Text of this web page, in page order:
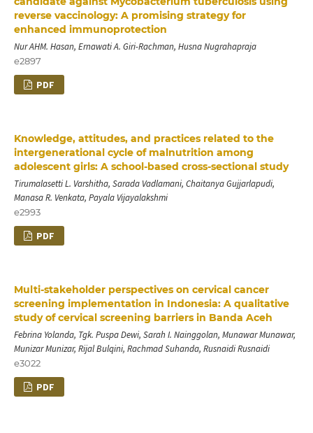
reverse vaccinology: A promising strategy for
enhanced immunoprotection
Nur AHM. Hasan, Ernawati A. Giri-Rachman, Husna Nugrahapraja
e2897
PDF
Knowledge, attitudes, and practices related to the
intergenerational cycle of malnutrition among
adolescent girls: A school-based cross-sectional study
Tirumalasetti L. Varshitha, Sarada Vadlamani, Chaitanya Gujjarlapudi,
Manasa R. Venkata, Payala Vijayalakshmi
e2993
PDF
Multi-stakeholder perspectives on cervical cancer
screening implementation in Indonesia: A qualitative
study of cervical screening barriers in Banda Aceh
Febrina Yolanda, Tgk. Puspa Dewi, Sarah I. Nainggolan, Munawar Munawar,
Munizar Munizar, Rijal Bulqini, Rachmad Suhanda, Rusnaidi Rusnaidi
e3022
PDF